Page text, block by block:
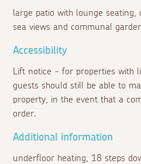
large patio with lounge seating,
sea views and communal
Accessibility
Lift notice - for properties with
guests should still be able to
property, in the event that a
order.
Additional information
underfloor heating, 18 steps